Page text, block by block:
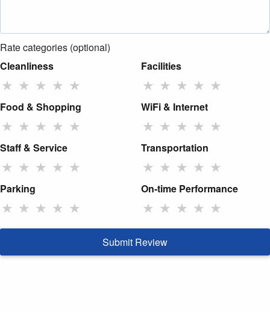
Rate categories (optional)
Cleanliness
★ ★ ★ ★ ★
Facilities
★ ★ ★ ★ ★
Food & Shopping
★ ★ ★ ★ ★
WiFi & Internet
★ ★ ★ ★ ★
Staff & Service
★ ★ ★ ★ ★
Transportation
★ ★ ★ ★ ★
Parking
★ ★ ★ ★ ★
On-time Performance
★ ★ ★ ★ ★
Submit Review